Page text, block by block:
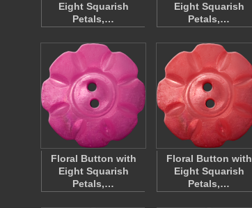
Eight Squarish
Petals,…
Eight Squarish
Petals,…
Floral Button with
Eight Squarish
Petals,…
Floral Button with
Eight Squarish
Petals,…